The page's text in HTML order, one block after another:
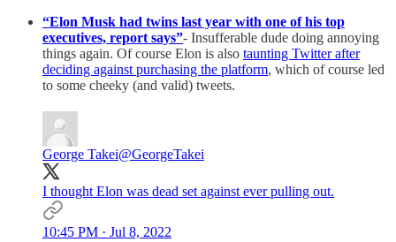
“Elon Musk had twins last year with one of his top
executives, report says”- Insufferable dude doing annoying
things again. Of course Elon is also taunting Twitter after
deciding against purchasing the platform, which of course led
to some cheeky (and valid) tweets.
George Takei@GeorgeTakei
I thought Elon was dead set against ever pulling out.
10:45 PM · Jul 8, 2022